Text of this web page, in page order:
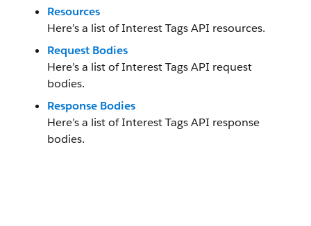
Resources
Here’s a list of Interest Tags API resources.
Request Bodies
Here’s a list of Interest Tags API request
bodies.
Response Bodies
Here’s a list of Interest Tags API response
bodies.